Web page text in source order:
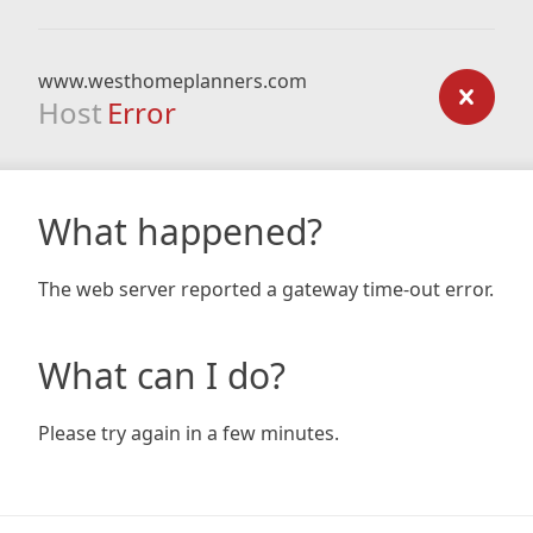
www.westhomeplanners.com
Host Error
What happened?
The web server reported a gateway time-out error.
What can I do?
Please try again in a few minutes.